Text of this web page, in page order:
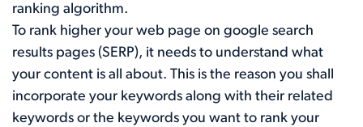
ranking algorithm.
To rank higher your web page on google search
results pages (SERP), it needs to understand what
your content is all about. This is the reason you shall
incorporate your keywords along with their related
keywords or the keywords you want to rank your